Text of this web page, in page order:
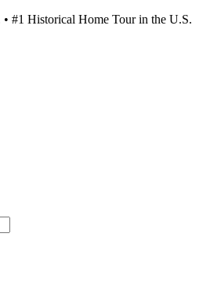
#1 Historical Home Tour in the U.S.